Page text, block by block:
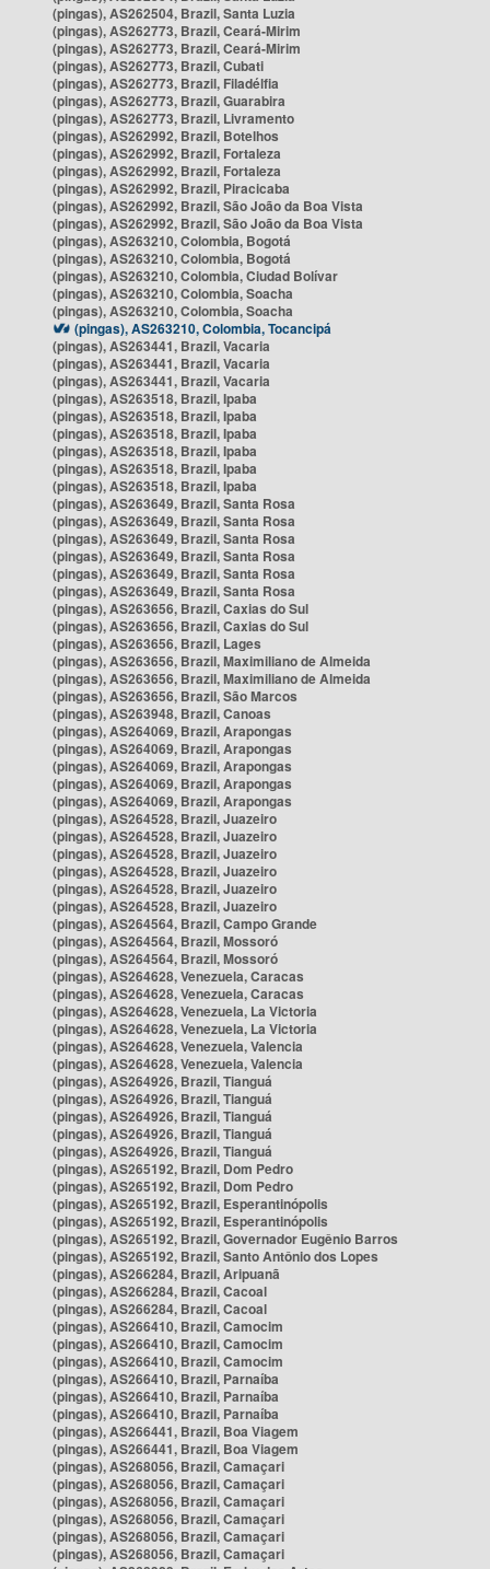
(pingas), AS262504, Brazil, Santa Luzia
(pingas), AS262773, Brazil, Ceará-Mirim
(pingas), AS262773, Brazil, Ceará-Mirim
(pingas), AS262773, Brazil, Cubati
(pingas), AS262773, Brazil, Filadélfia
(pingas), AS262773, Brazil, Guarabira
(pingas), AS262773, Brazil, Livramento
(pingas), AS262992, Brazil, Botelhos
(pingas), AS262992, Brazil, Fortaleza
(pingas), AS262992, Brazil, Fortaleza
(pingas), AS262992, Brazil, Piracicaba
(pingas), AS262992, Brazil, São João da Boa Vista
(pingas), AS262992, Brazil, São João da Boa Vista
(pingas), AS263210, Colombia, Bogotá
(pingas), AS263210, Colombia, Bogotá
(pingas), AS263210, Colombia, Ciudad Bolívar
(pingas), AS263210, Colombia, Soacha
(pingas), AS263210, Colombia, Soacha
(pingas), AS263210, Colombia, Tocancipá
(pingas), AS263441, Brazil, Vacaria
(pingas), AS263441, Brazil, Vacaria
(pingas), AS263441, Brazil, Vacaria
(pingas), AS263518, Brazil, Ipaba
(pingas), AS263518, Brazil, Ipaba
(pingas), AS263518, Brazil, Ipaba
(pingas), AS263518, Brazil, Ipaba
(pingas), AS263518, Brazil, Ipaba
(pingas), AS263518, Brazil, Ipaba
(pingas), AS263649, Brazil, Santa Rosa
(pingas), AS263649, Brazil, Santa Rosa
(pingas), AS263649, Brazil, Santa Rosa
(pingas), AS263649, Brazil, Santa Rosa
(pingas), AS263649, Brazil, Santa Rosa
(pingas), AS263649, Brazil, Santa Rosa
(pingas), AS263656, Brazil, Caxias do Sul
(pingas), AS263656, Brazil, Caxias do Sul
(pingas), AS263656, Brazil, Lages
(pingas), AS263656, Brazil, Maximiliano de Almeida
(pingas), AS263656, Brazil, Maximiliano de Almeida
(pingas), AS263656, Brazil, São Marcos
(pingas), AS263948, Brazil, Canoas
(pingas), AS264069, Brazil, Arapongas
(pingas), AS264069, Brazil, Arapongas
(pingas), AS264069, Brazil, Arapongas
(pingas), AS264069, Brazil, Arapongas
(pingas), AS264069, Brazil, Arapongas
(pingas), AS264528, Brazil, Juazeiro
(pingas), AS264528, Brazil, Juazeiro
(pingas), AS264528, Brazil, Juazeiro
(pingas), AS264528, Brazil, Juazeiro
(pingas), AS264528, Brazil, Juazeiro
(pingas), AS264528, Brazil, Juazeiro
(pingas), AS264564, Brazil, Campo Grande
(pingas), AS264564, Brazil, Mossoró
(pingas), AS264564, Brazil, Mossoró
(pingas), AS264628, Venezuela, Caracas
(pingas), AS264628, Venezuela, Caracas
(pingas), AS264628, Venezuela, La Victoria
(pingas), AS264628, Venezuela, La Victoria
(pingas), AS264628, Venezuela, Valencia
(pingas), AS264628, Venezuela, Valencia
(pingas), AS264926, Brazil, Tianguá
(pingas), AS264926, Brazil, Tianguá
(pingas), AS264926, Brazil, Tianguá
(pingas), AS264926, Brazil, Tianguá
(pingas), AS264926, Brazil, Tianguá
(pingas), AS265192, Brazil, Dom Pedro
(pingas), AS265192, Brazil, Dom Pedro
(pingas), AS265192, Brazil, Esperantinópolis
(pingas), AS265192, Brazil, Esperantinópolis
(pingas), AS265192, Brazil, Governador Eugênio Barros
(pingas), AS265192, Brazil, Santo Antônio dos Lopes
(pingas), AS266284, Brazil, Aripuanã
(pingas), AS266284, Brazil, Cacoal
(pingas), AS266284, Brazil, Cacoal
(pingas), AS266410, Brazil, Camocim
(pingas), AS266410, Brazil, Camocim
(pingas), AS266410, Brazil, Camocim
(pingas), AS266410, Brazil, Parnaíba
(pingas), AS266410, Brazil, Parnaíba
(pingas), AS266410, Brazil, Parnaíba
(pingas), AS266441, Brazil, Boa Viagem
(pingas), AS266441, Brazil, Boa Viagem
(pingas), AS268056, Brazil, Camaçari
(pingas), AS268056, Brazil, Camaçari
(pingas), AS268056, Brazil, Camaçari
(pingas), AS268056, Brazil, Camaçari
(pingas), AS268056, Brazil, Camaçari
(pingas), AS268056, Brazil, Camaçari